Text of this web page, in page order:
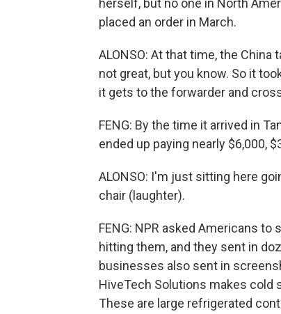
herself, but no one in North
placed an order in March.
ALONSO: At that time, the
not great, but you know. So it
it gets to the forwarder and
FENG: By the time it arrived in
ended up paying nearly $6,000,
ALONSO: I'm just sitting here
chair (laughter).
FENG: NPR asked Americans
hitting them, and they sent in
businesses also sent in
HiveTech Solutions makes
These are large refrigerated